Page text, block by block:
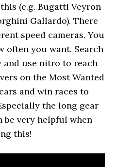
(e.g. Bugatti Veyron
Gallardo). There
speed cameras. You
often you want. Search
and use nitro to reach
on the Most Wanted
and win races to
the long gear
be very helpful when
this!